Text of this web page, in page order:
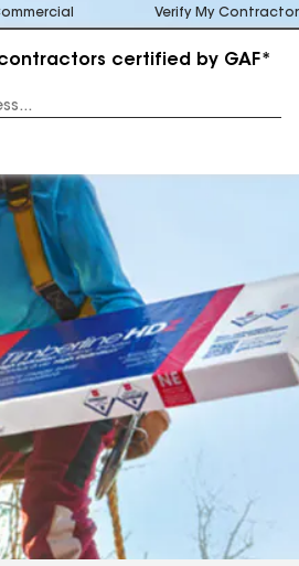
Verify My Contractor
certified by GAF*